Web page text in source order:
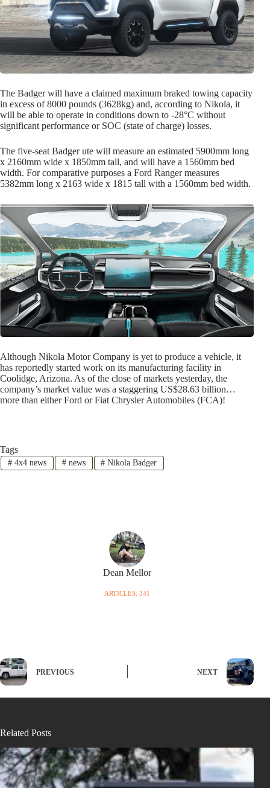
The Badger will have a claimed maximum braked towing capacity
in excess of 8000 pounds (3628kg) and, according to Nikola, it
will be able to operate in conditions down to -28°C without
significant performance or SOC (state of charge) losses.
The five-seat Badger ute will measure an estimated 5900mm long
x 2160mm wide x 1850mm tall, and will have a 1560mm bed
width. For comparative purposes a Ford Ranger measures
5382mm long x 2163 wide x 1815 tall with a 1560mm bed width.
Although Nikola Motor Company is yet to produce a vehicle, it
has reportedly started work on its manufacturing facility in
Coolidge, Arizona. As of the close of markets yesterday, the
company’s market value was a staggering US$28.63 billion…
more than either Ford or Fiat Chrysler Automobiles (FCA)!
Tags
#4x4 news #news # Nikola Badger
Dean Mellor
ARTICLES: 341
PREVIOUS NEXT
Related Posts